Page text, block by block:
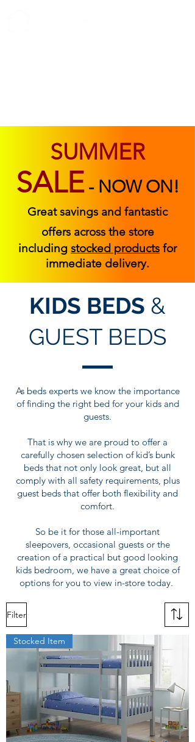
SUMMER
SALE - NOW ON!
Great savings and fantastic
offers across the store
including stocked products for
immediate delivery.
KIDS BEDS &
GUEST BEDS
As beds experts we know the importance
of finding the right bed for your kids and
guests.
That is why we are proud to offer a
carefully chosen selection of kid’s bunk
beds that not only look great, but all
comply with all safety requirements, plus
guest beds that offer both flexibility and
comfort.
So be it for those all-important
sleepovers, occasional guests or the
creation of a practical but good looking
kids bedroom, we have a great choice of
options for you to view in-store today.
Filter
Stocked Item